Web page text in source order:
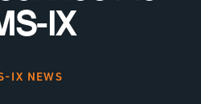
IX
IX NEWS